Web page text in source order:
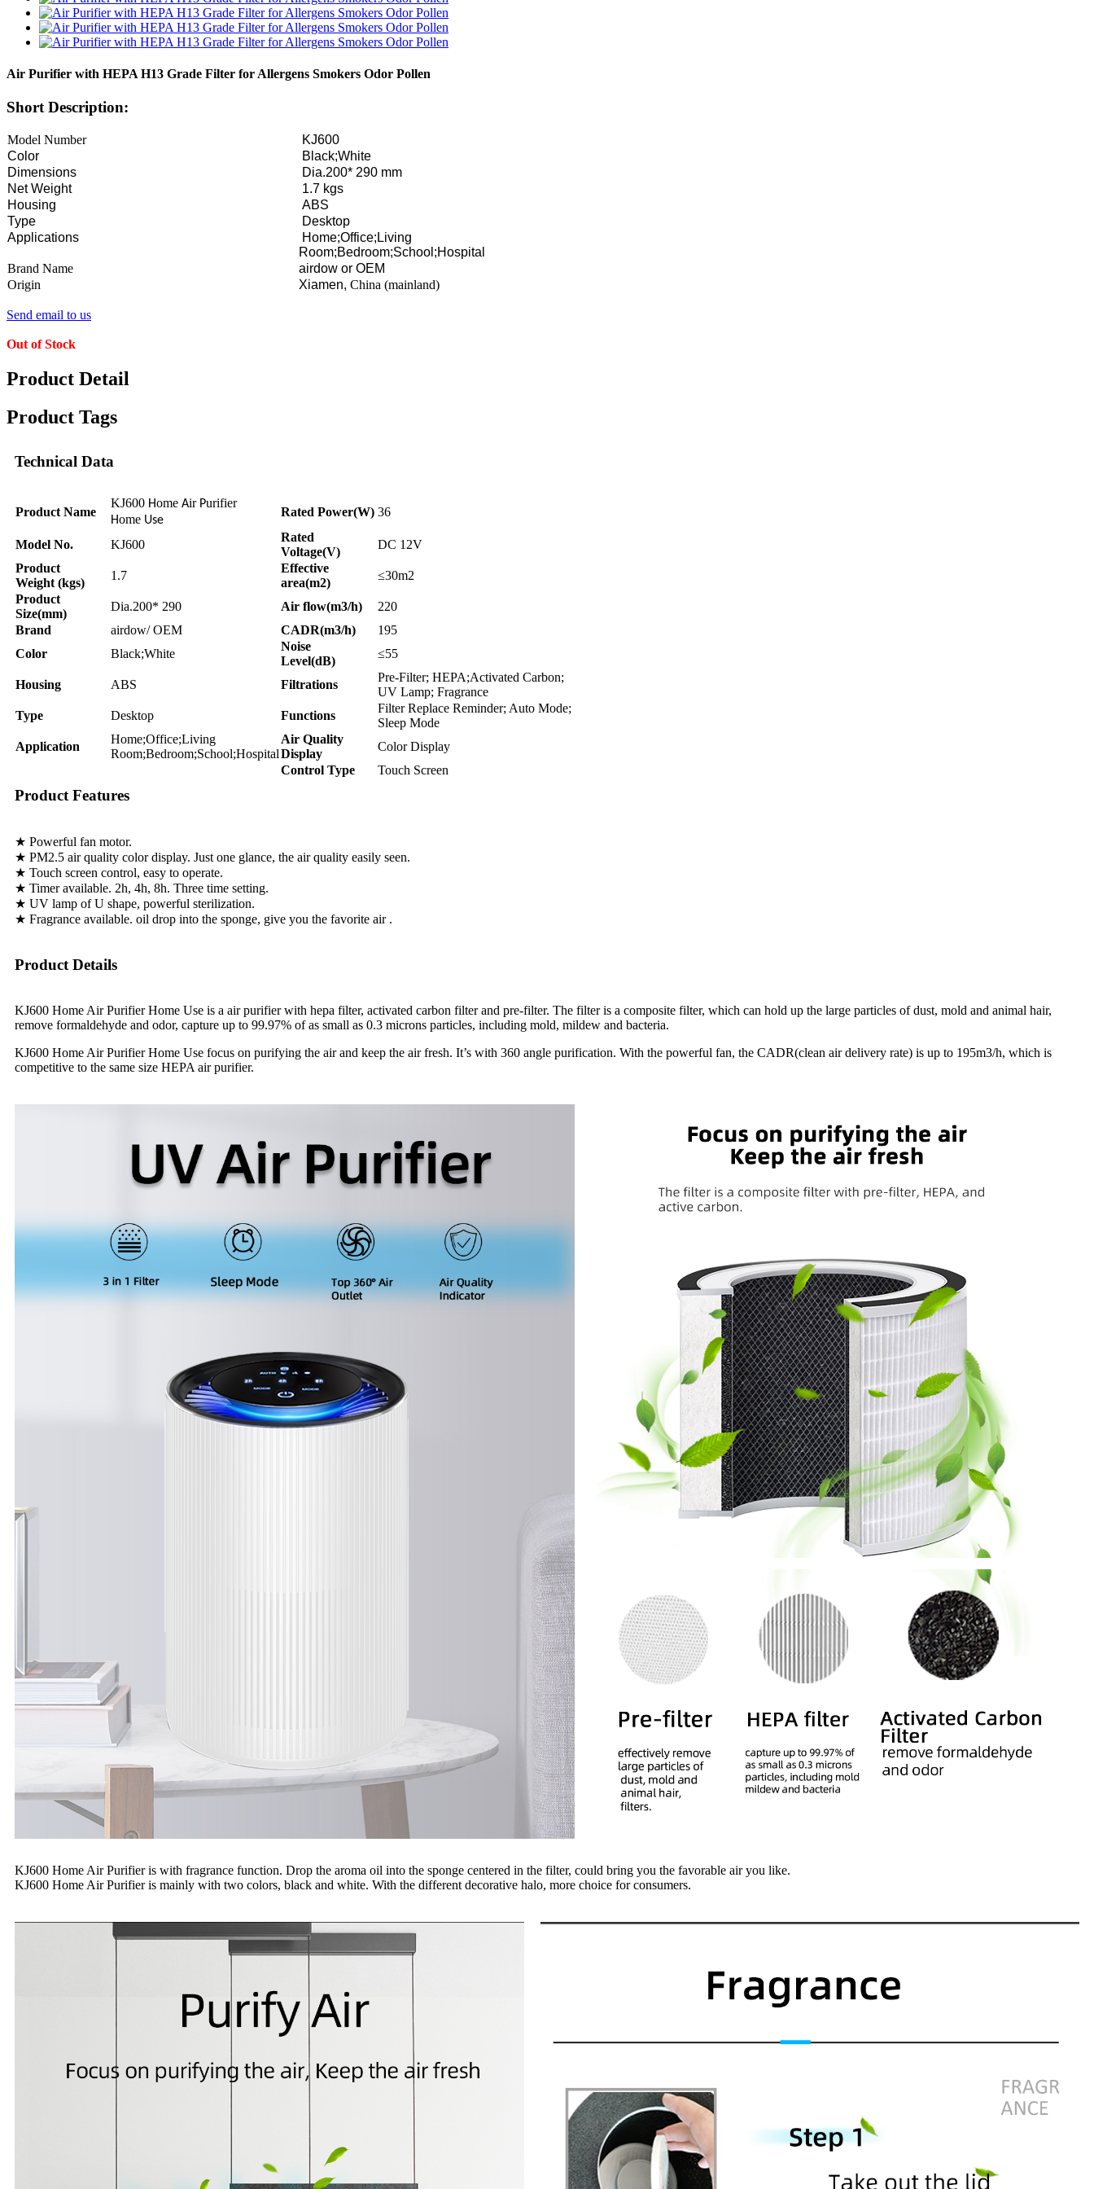
Air Purifier with HEPA H13 Grade Filter for Allergens Smokers Odor Pollen
Short Description:
Model Number
KJ600
Color
Black;White
Dimensions
Dia.200* 290 mm
Net Weight
1.7 kgs
Housing
ABS
Type
Desktop
Applications
Home;Office;Living
Room;Bedroom;School;Hospital
Brand Name
airdow or OEM
Origin
Xiamen, China (mainland)
Send email to us
Out of Stock
Product Detail
Product Tags
Technical Data
Product Name
KJ600 Home Air Purifier
Home Use
Rated Power(W) 36
Model No. KJ600
Rated
Voltage(V)
DC 12V
Product
Weight (kgs)
1.7
Effective
area(m2)
≤30m2
Product
Size(mm)
Dia.200* 290 Air flow(m3/h)
220
Brand
airdow/ OEM CADR(m3/h)
195
Color
Black;White
Noise
Level(dB)
≤55
Housing ABS Filtrations
Pre-Filter; HEPA;Activated Carbon;
UV Lamp; Fragrance
Type
Desktop Functions
Filter Replace Reminder; Auto Mode;
Sleep Mode
Application
Home;Office;Living
Room;Bedroom;School;Hospital
Air Quality
Display
Color Display
Control Type
Touch Screen
Product Features
★ Powerful fan motor.
★ PM2.5 air quality color display. Just one glance, the air quality easily seen.
★ Touch screen control, easy to operate.
★ Timer available. 2h, 4h, 8h. Three time setting.
★ UV lamp of U shape, powerful sterilization.
★ Fragrance available. oil drop into the sponge, give you the favorite air .
Product Details
KJ600 Home Air Purifier Home Use is a air purifier with hepa filter, activated carbon filter and pre-filter. The filter is a composite filter, which can hold up the large particles of dust, mold and animal hair,
remove formaldehyde and odor, capture up to 99.97% of as small as 0.3 microns particles, including mold, mildew and bacteria.
KJ600 Home Air Purifier Home Use focus on purifying the air and keep the air fresh. It’s with 360 angle purification. With the powerful fan, the CADR(clean air delivery rate) is up to 195m3/h, which is
competitive to the same size HEPA air purifier.
KJ600 Home Air Purifier is with fragrance function. Drop the aroma oil into the sponge centered in the filter, could bring you the favorable air you like.
KJ600 Home Air Purifier is mainly with two colors, black and white. With the different decorative halo, more choice for consumers.